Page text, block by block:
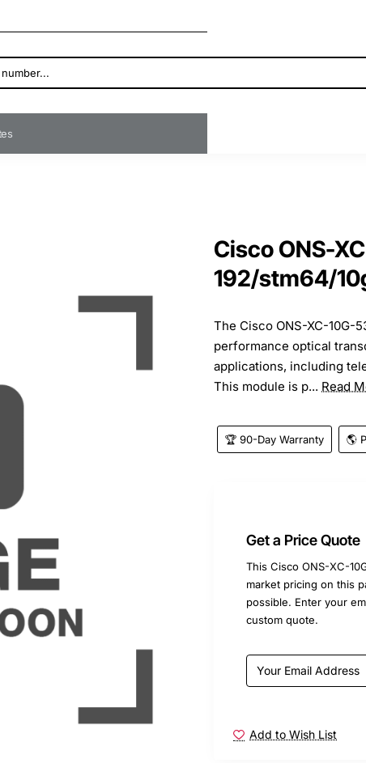
Cisco ONS-
192/stm64/
The Cisco ONS-XC-10G-
performance optical
applications, including
This module is p... Read
🏆 90-Day Warranty 🌎
Get a Price Quote
This Cisco ONS-XC-
market pricing on this
possible. Enter your
custom quote.
Add to Wish List